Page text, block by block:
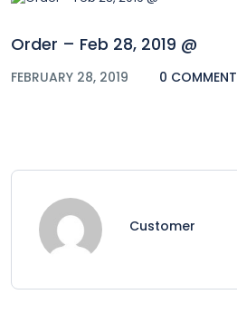
Order – Feb 28, 2019 @
FEBRUARY 28, 2019 0 COMMENT
Customer